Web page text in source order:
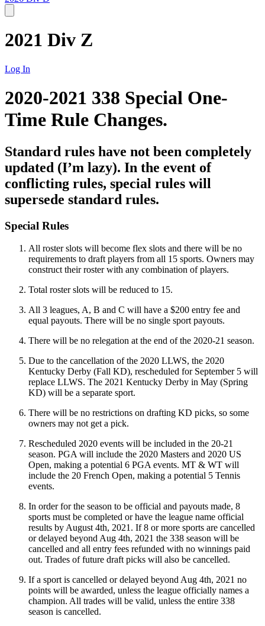
2021 Div Z
Log In
2020-2021 338 Special One-
Time Rule Changes.
Standard rules have not been completely
updated (I’m lazy). In the event of
conflicting rules, special rules will
supersede standard rules.
Special Rules
All roster slots will become flex slots and there will be no
requirements to draft players from all 15 sports. Owners may
construct their roster with any combination of players.
Total roster slots will be reduced to 15.
All 3 leagues, A, B and C will have a $200 entry fee and
equal payouts. There will be no single sport payouts.
There will be no relegation at the end of the 2020-21 season.
Due to the cancellation of the 2020 LLWS, the 2020
Kentucky Derby (Fall KD), rescheduled for September 5 will
replace LLWS. The 2021 Kentucky Derby in May (Spring
KD) will be a separate sport.
There will be no restrictions on drafting KD picks, so some
owners may not get a pick.
Rescheduled 2020 events will be included in the 20-21
season. PGA will include the 2020 Masters and 2020 US
Open, making a potential 6 PGA events. MT & WT will
include the 20 French Open, making a potential 5 Tennis
events.
In order for the season to be official and payouts made, 8
sports must be completed or have the league name official
results by August 4th, 2021. If 8 or more sports are cancelled
or delayed beyond Aug 4th, 2021 the 338 season will be
cancelled and all entry fees refunded with no winnings paid
out. Trades of future draft picks will also be cancelled.
If a sport is cancelled or delayed beyond Aug 4th, 2021 no
points will be awarded, unless the league officially names a
champion. All trades will be valid, unless the entire 338
season is cancelled.